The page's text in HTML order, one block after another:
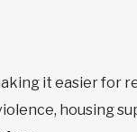
it easier for
housing